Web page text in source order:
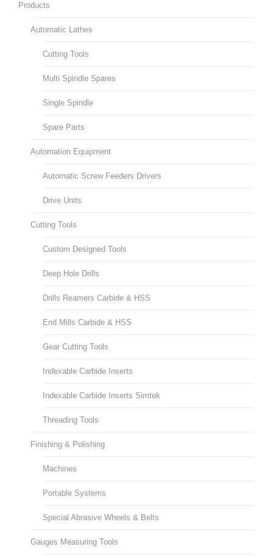
Products
Automatic Lathes
Cutting Tools
Multi Spindle Spares
Single Spindle
Spare Parts
Automation Equipment
Automatic Screw Feeders Drivers
Drive Units
Cutting Tools
Custom Designed Tools
Deep Hole Drills
Drills Reamers Carbide & HSS
End Mills Carbide & HSS
Gear Cutting Tools
Indexable Carbide Inserts
Indexable Carbide Inserts Simtek
Threading Tools
Finishing & Polishing
Machines
Portable Systems
Special Abrasive Wheels & Belts
Gauges Measuring Tools